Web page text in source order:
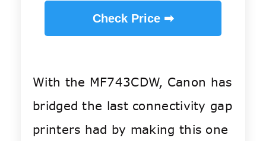
Check Price ➡
With the MF743CDW, Canon has
bridged the last connectivity gap
printers had by making this one